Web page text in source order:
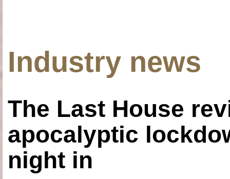
Industry news
The Last House
apocalyptic
night in